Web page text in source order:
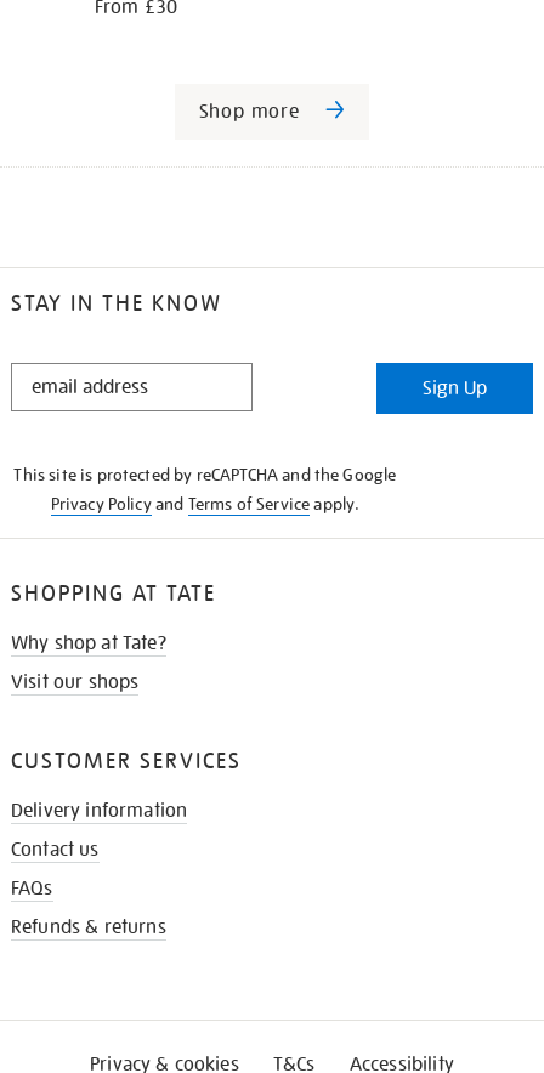
From £30
Shop more
STAY IN THE KNOW
STAY
Sign Up
This site is protected by reCAPTCHA and the Google
Privacy Policyand Terms of Serviceapply.
SHOPPING AT TATE
Why shop at Tate?
Visit our shops
CUSTOMER SERVICES
Delivery information
Contact us
FAQs
Refunds & returns
Privacy & cookies T&Cs Accessibility